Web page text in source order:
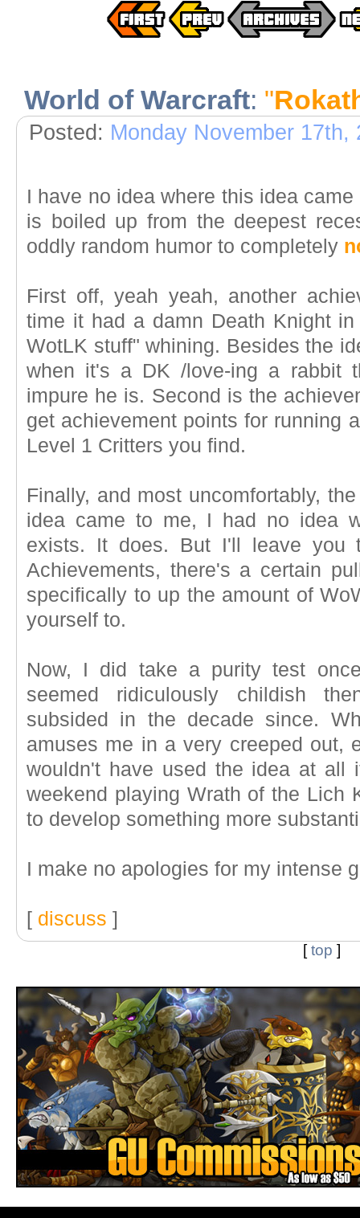
World of Warcraft: "
Posted: Monday November 17th,
I have no idea where this idea
is boiled up from the deepest
oddly random humor to completely
First off, yeah yeah, another
time it had a damn Death Knight
WotLK stuff" whining. Besides the
when it's a DK /love-ing a rabbit
impure he is. Second is the
get achievement points for running
Level 1 Critters you find.
Finally, and most uncomfortably,
idea came to me, I had no idea
exists. It does. But I'll leave you
Achievements, there's a certain
specifically to up the amount of
yourself to.
Now, I did take a purity test
seemed ridiculously childish
subsided in the decade since.
amuses me in a very creeped out,
wouldn't have used the idea at all
weekend playing Wrath of the Lich
to develop something more
I make no apologies for my intense
[ discuss ]
[top ]